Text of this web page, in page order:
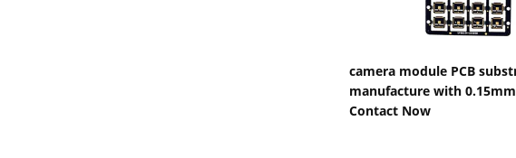
camera module PCB
manufacture with
Contact Now